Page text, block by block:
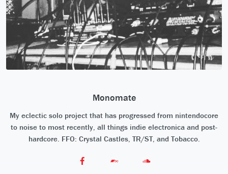
Monomate
My eclectic solo project that has progressed from nintendocore
to noise to most recently, all things indie electronica and post-
hardcore. FFO: Crystal Castles, TR/ST, and Tobacco.